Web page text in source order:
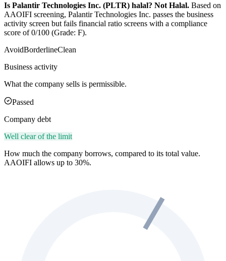
Is Palantir Technologies Inc. (PLTR) halal? Not Halal. Based on
AAOIFI screening, Palantir Technologies Inc. passes the business
activity screen but fails financial ratio screens with a compliance
score of 0/100 (Grade: F).
AvoidBorderlineClean
Business activity
What the company sells is permissible.
Passed
Company debt
Well clear of the limit
How much the company borrows, compared to its total value.
AAOIFI allows up to 30%.